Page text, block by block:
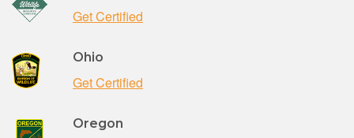
Get Certified
Ohio
Get Certified
Oregon